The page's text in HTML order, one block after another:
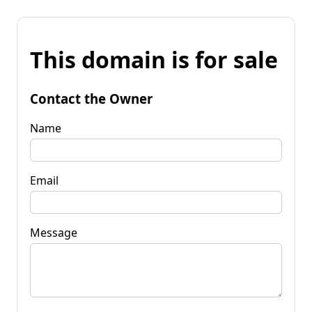
This domain is for sale
Contact the Owner
Name
Email
Message